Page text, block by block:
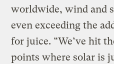
worldwide, wind and
even exceeding the
for juice. “We’ve hit
points where solar is